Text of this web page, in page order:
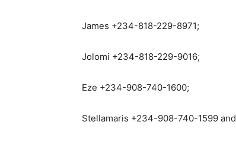
James +234-818-229-8971;
Jolomi +234-818-229-9016;
Eze +234-908-740-1600;
Stellamaris +234-908-740-1599 and